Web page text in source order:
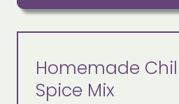
Homemade
Spice Mix